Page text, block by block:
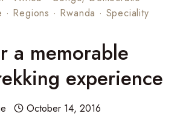
· Regions · Rwanda · Speciality
a memorable
experience
October 14, 2016